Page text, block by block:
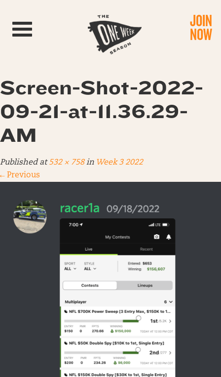
Toggle navigation JOIN
NOW
Screen-Shot-2022-
09-21-at-11.36.29-
AM
Published at532 × 758in Week 3 2022
← Previous